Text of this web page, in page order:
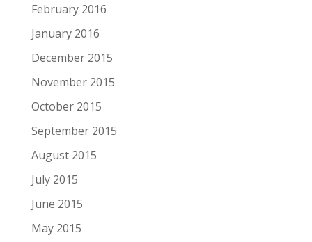
February 2016
January 2016
December 2015
November 2015
October 2015
September 2015
August 2015
July 2015
June 2015
May 2015